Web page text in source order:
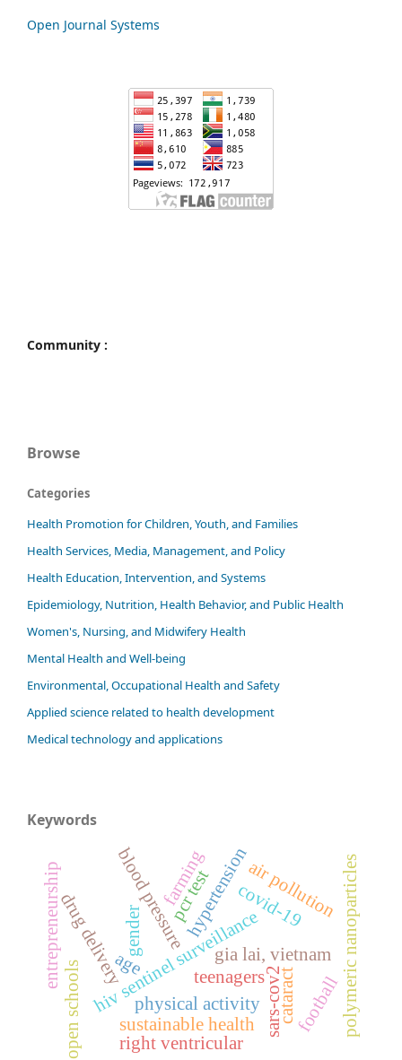
Open Journal Systems
Community :
Browse
Categories
Health Promotion for Children, Youth, and Families
Health Services, Media, Management, and Policy
Health Education, Intervention, and Systems
Epidemiology, Nutrition, Health Behavior, and Public Health
Women's, Nursing, and Midwifery Health
Mental Health and Well-being
Environmental, Occupational Health and Safety
Applied science related to health development
Medical technology and applications
Keywords
hiv sentinel surveillancegia lai, vietnam
drug delivery polymeric nanoparticles
physical activity
blood pressurehypertensioncovid-19
sars-cov2
pcr test
age
gender
air pollution
cataract
farming
open schools football
entrepreneurship
sustainable health
right ventricular
teenagers